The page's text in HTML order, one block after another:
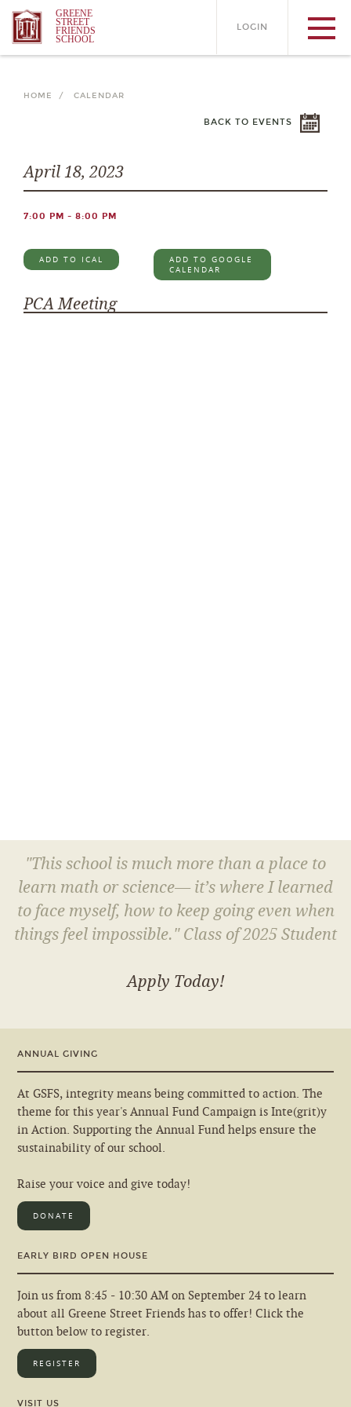
GREENE
STREET
FRIENDS
SCHOOL
LOGIN
HOME / CALENDAR
BACK TO EVENTS
April 18, 2023
7:00 PM - 8:00 PM
ADD TO ICAL
ADD TO GOOGLE
CALENDAR
PCA Meeting
"This school is much more than a place to
learn math or science— it’s where I learned
to face myself, how to keep going even when
things feel impossible." Class of 2025 Student
Apply Today!
ANNUAL GIVING
At GSFS, integrity means being committed to action. The
theme for this year's Annual Fund Campaign is Inte(grit)y
in Action. Supporting the Annual Fund helps ensure the
sustainability of our school.
Raise your voice and give today!
DONATE
EARLY BIRD OPEN HOUSE
Join us from 8:45 - 10:30 AM on September 24 to learn
about all Greene Street Friends has to offer! Click the
button below to register.
REGISTER
VISIT US